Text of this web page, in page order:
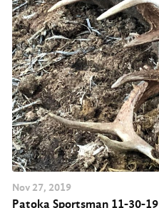
Nov 27, 2019
Patoka Sportsman 11-30-19